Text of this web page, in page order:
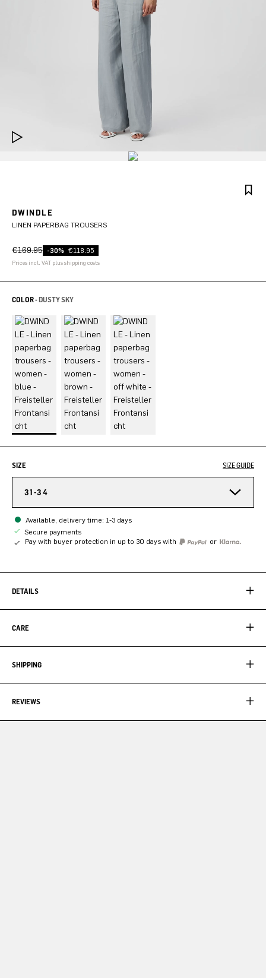
DWINDLE
LINEN PAPERBAG TROUSERS
€169.95 -30% €118.95
Prices incl. VAT plus shipping costs
COLOR -DUSTY SKY
SIZE SIZE GUIDE
31-34
Available, delivery time: 1-3 days
Secure payments
Pay with buyer protection in up to 30 days with
or
DETAILS
CARE
SHIPPING
REVIEWS